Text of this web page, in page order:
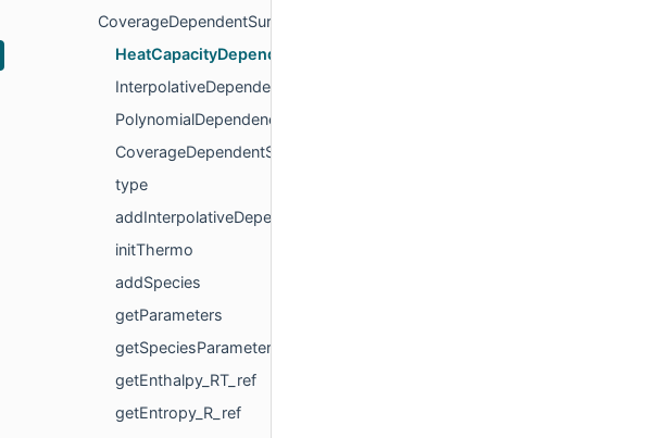
CoverageDependentSurfPhase
HeatCapacityDependency
InterpolativeDependency
PolynomialDependency
CoverageDependentSurfPhase
type
addInterpolativeDependency
initThermo
addSpecies
getParameters
getSpeciesParameters
getEnthalpy_RT_ref
getEntropy_R_ref